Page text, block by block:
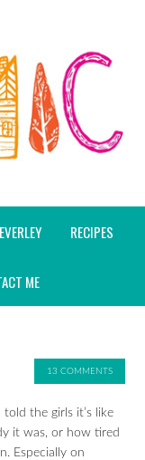
RECIPES
ME
13 COMMENTS
the girls it’s like
it was, or how tired
Especially on